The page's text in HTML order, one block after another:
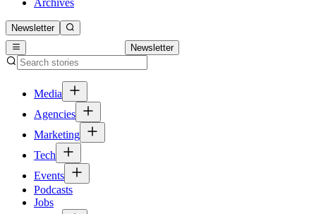
Newsletter
Newsletter
Media
Agencies
Marketing
Tech
Events
Podcasts
Jobs